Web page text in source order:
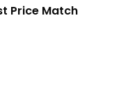
Price Match